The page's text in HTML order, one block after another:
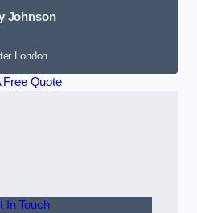
Johnson
London
Free Quote
In Touch